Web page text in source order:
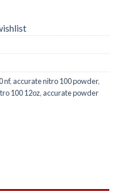
nf, accurate nitro 100 powder,
100 12oz, accurate powder